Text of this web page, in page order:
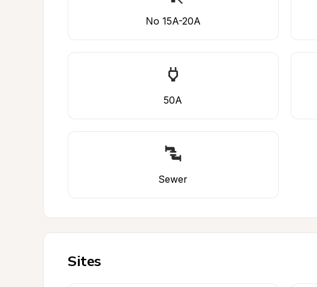
No 15A-20A
50A
Sewer
Sites